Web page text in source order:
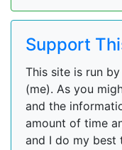
Support
This site is run
(me). As you
and the
amount of time
and I do my best